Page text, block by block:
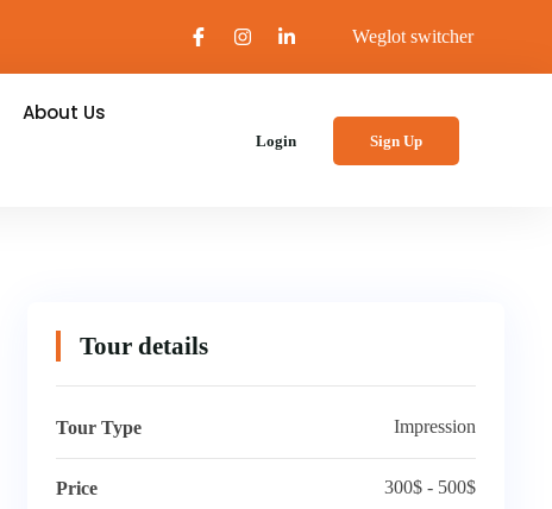
Weglot switcher
About Us
Login Sign Up
Tour details
Tour Type Impression
Price 300$ - 500$